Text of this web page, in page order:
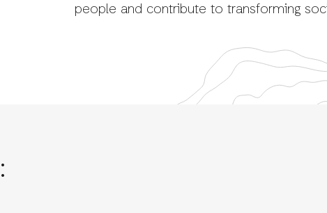
people and contribute to transforming